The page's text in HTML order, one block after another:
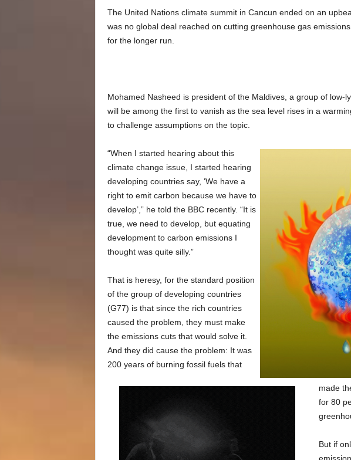
The United Nations climate summit in Cancun ended on an
was no global deal reached on cutting greenhouse gas
for the longer run.
Mohamed Nasheed is president of the Maldives, a group of low-
will be among the first to vanish as the sea level rises in a
to challenge assumptions on the topic.
“When I started hearing about this
climate change issue, I started hearing
developing countries say, ‘We have a
right to emit carbon because we have to
develop’,” he told the BBC recently. “It is
true, we need to develop, but equating
development to carbon emissions I
thought was quite silly.”
That is heresy, for the standard position
of the group of developing countries
(G77) is that since the rich countries
caused the problem, they must make
the emissions cuts that would solve it.
And they did cause the problem: It was
200 years of burning fossil fuels that
made
for 80
But if